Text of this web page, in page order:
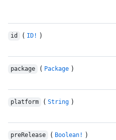
id ( ID! )
package ( Package )
platform ( String )
preRelease ( Boolean! )